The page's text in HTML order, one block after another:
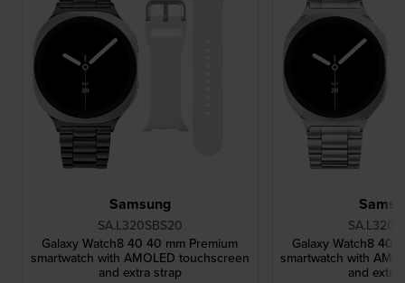
Samsung
SA.L320SBS20
Galaxy Watch8 40 40 mm Premium
smartwatch with AMOLED touchscreen
and extra strap
Galaxy Watch8 40
smartwatch with
and extra